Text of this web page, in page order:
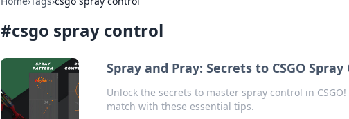
#csgo spray control
Spray and Pray: Secrets to CSGO
Unlock the secrets to master spray control in
match with these essential tips.